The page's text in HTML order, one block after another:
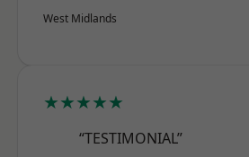
West Midlands
★★★★★
“TESTIMONIAL”